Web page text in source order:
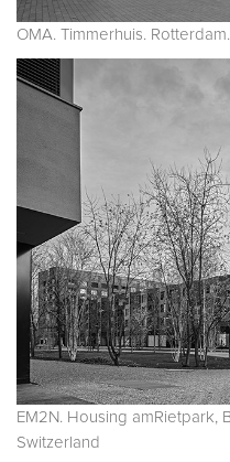
OMA. Timmerhuis.
EM2N. Housing amRietpark,
Switzerland